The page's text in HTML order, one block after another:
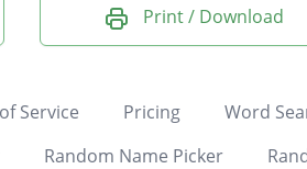
Print / Download
Service Pricing Word
Random Name Picker